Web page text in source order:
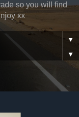
so you will find
xx
▼
▼